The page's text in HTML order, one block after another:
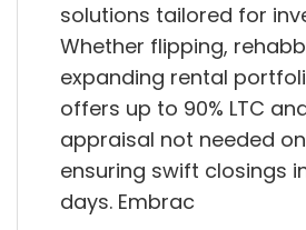
solutions tailored for
Whether flipping,
expanding rental
offers up to 90% LTC
appraisal not needed
ensuring swift closings
days. Embrac